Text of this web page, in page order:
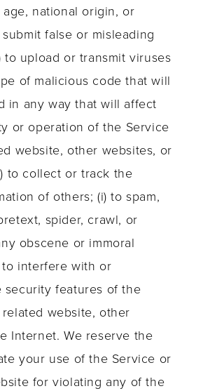
national origin, or
false or misleading
to upload or transmit viruses
of malicious code that will
in any way that will affect
or operation of the Service
website, other websites, or
to collect or track the
of others; (i) to spam,
spider, crawl, or
obscene or immoral
to interfere with or
security features of the
website, other
Internet. We reserve the
your use of the Service or
for violating any of the